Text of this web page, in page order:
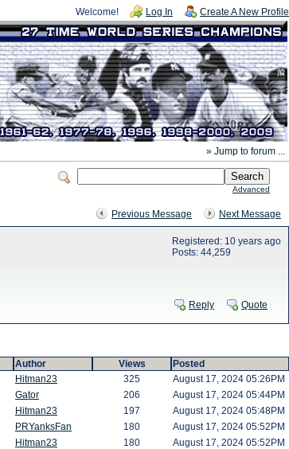
Welcome! Log In Create A New Profile
» Jump to forum ...
Advanced
Previous Message Next Message
Registered: 10 years ago
Posts: 44,259
Reply Quote
Author Views Posted
Hitman23 325 August 17, 2024 05:26PM
Gator 206 August 17, 2024 05:44PM
Hitman23 197 August 17, 2024 05:48PM
PRYanksFan 180 August 17, 2024 05:52PM
Hitman23 180 August 17, 2024 05:52PM